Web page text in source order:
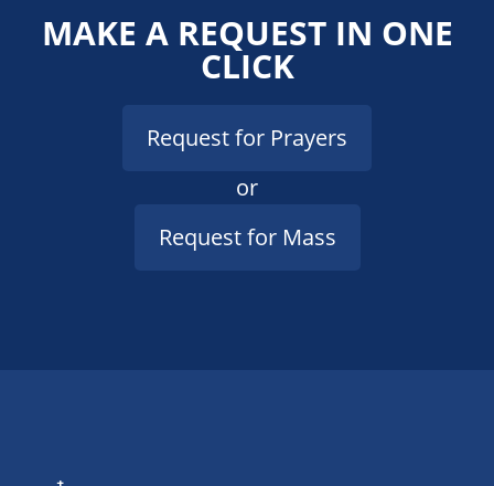
MAKE A REQUEST IN ONE
CLICK
Request for Prayers
or
Request for Mass